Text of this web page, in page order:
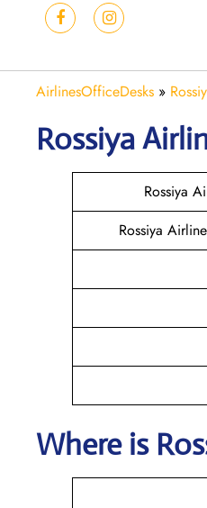
AirlinesOfficeDesks »
Rossiya
Rossiya
Rossiya
Where is